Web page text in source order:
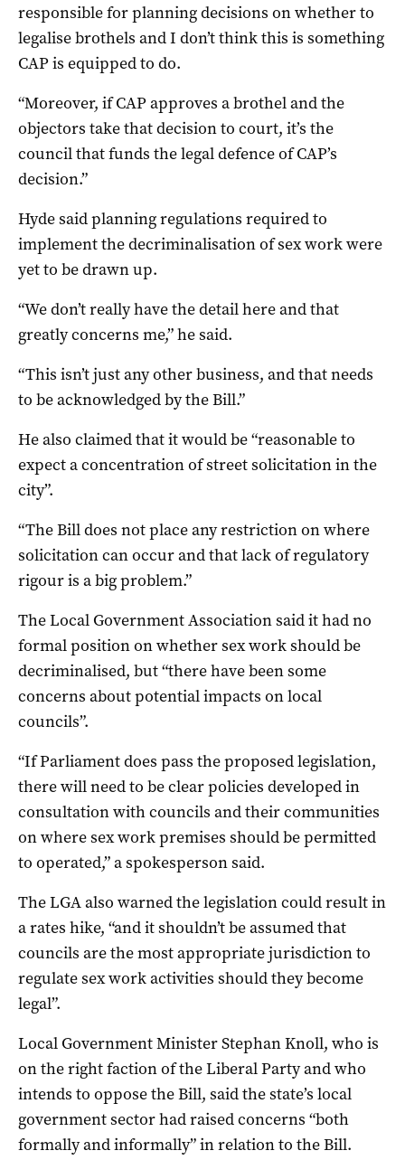
responsible for planning decisions on whether to
legalise brothels and I don’t think this is something
CAP is equipped to do.
“Moreover, if CAP approves a brothel and the
objectors take that decision to court, it’s the
council that funds the legal defence of CAP’s
decision.”
Hyde said planning regulations required to
implement the decriminalisation of sex work were
yet to be drawn up.
“We don’t really have the detail here and that
greatly concerns me,” he said.
“This isn’t just any other business, and that needs
to be acknowledged by the Bill.”
He also claimed that it would be “reasonable to
expect a concentration of street solicitation in the
city”.
“The Bill does not place any restriction on where
solicitation can occur and that lack of regulatory
rigour is a big problem.”
The Local Government Association said it had no
formal position on whether sex work should be
decriminalised, but “there have been some
concerns about potential impacts on local
councils”.
“If Parliament does pass the proposed legislation,
there will need to be clear policies developed in
consultation with councils and their communities
on where sex work premises should be permitted
to operated,” a spokesperson said.
The LGA also warned the legislation could result in
a rates hike, “and it shouldn’t be assumed that
councils are the most appropriate jurisdiction to
regulate sex work activities should they become
legal”.
Local Government Minister Stephan Knoll, who is
on the right faction of the Liberal Party and who
intends to oppose the Bill, said the state’s local
government sector had raised concerns “both
formally and informally” in relation to the Bill.